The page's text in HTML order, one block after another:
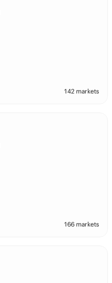
142 markets
166 markets